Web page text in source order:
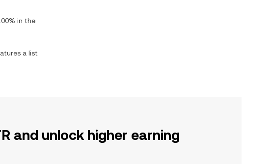
in the
a list
and unlock higher earning